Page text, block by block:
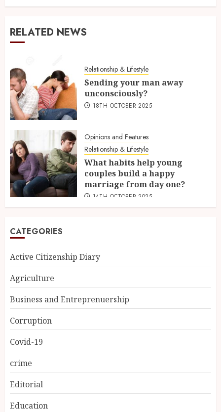
RELATED NEWS
Relationship & Lifestyle
Sending your man away
unconsciously?
18TH OCTOBER 2025
Opinions and Features
Relationship & Lifestyle
What habits help young
couples build a happy
marriage from day one?
14TH OCTOBER 2025
CATEGORIES
Active Citizenship Diary
Agriculture
Business and Entreprenuership
Corruption
Covid-19
crime
Editorial
Education